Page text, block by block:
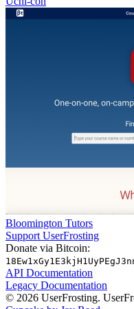
Bloomington Tutors
Support UserFrosting
Donate via Bitcoin:
API Documentation
Legacy Documentation
© 2026 UserFrosting.